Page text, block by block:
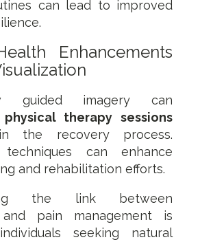
can lead to improved
Enhancements
guided imagery can
physical therapy sessions
the recovery process.
techniques can enhance
and rehabilitation efforts.
the link between
and pain management is
seeking natural